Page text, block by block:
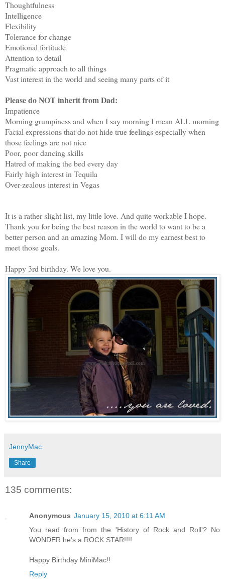
Thoughtfulness
Intelligence
Flexibility
Tolerance for change
Emotional fortitude
Attention to detail
Pragmatic approach to all things
Vast interest in the world and seeing many parts of it
Please do NOT inherit from Dad:
Impatience
Morning grumpiness and when I say morning I mean ALL morning
Facial expressions that do not hide true feelings especially when
those feelings are not nice
Poor, poor dancing skills
Hatred of making the bed every day
Fairly high interest in Tequila
Over-zealous interest in Vegas
It is a rather slight list, my little love. And quite workable I hope.
Thank you for being the best reason in the world to want to be a
better person and an amazing Mom. I will do my earnest best to
meet those goals.
Happy 3rd birthday. We love you.
JennyMac
Share
135 comments:
Anonymous January 15, 2010 at 6:11 AM
You read from from the 'History of Rock and Roll'? No
WONDER he's a ROCK STAR!!!!
Happy Birthday MiniMac!!
Reply